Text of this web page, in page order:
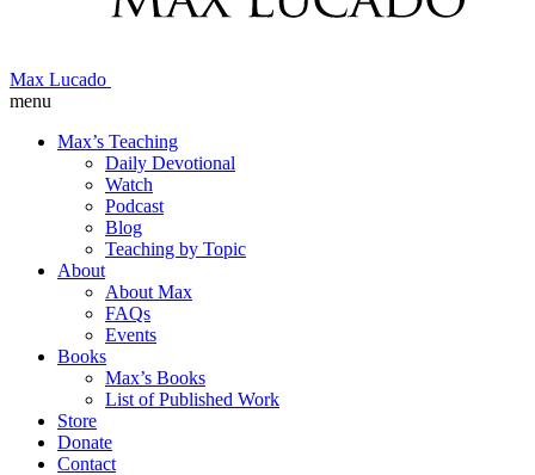
Max Lucado
menu
Max’s Teaching
Daily Devotional
Watch
Podcast
Blog
Teaching by Topic
About
About Max
FAQs
Events
Books
Max’s Books
List of Published Work
Store
Donate
Contact